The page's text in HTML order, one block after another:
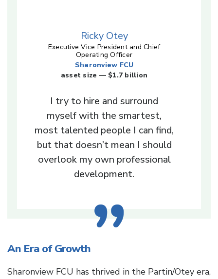
Ricky Otey
Executive Vice President and Chief
Operating Officer
Sharonview FCU
asset size — $1.7 billion
I try to hire and surround
myself with the smartest,
most talented people I can find,
but that doesn’t mean I should
overlook my own professional
development.
An Era of Growth
Sharonview FCU has thrived in the Partin/Otey era,